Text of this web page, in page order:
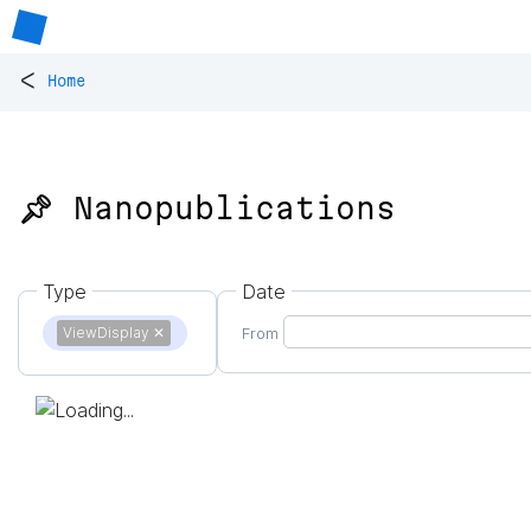
< Home
📌 Nanopublications
Type
ViewDisplay ✕
Date
From